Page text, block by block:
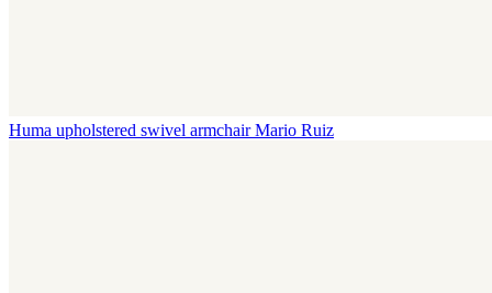
Huma upholstered swivel armchair Mario Ruiz